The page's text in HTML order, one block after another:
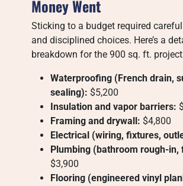
Money Went
Sticking to a budget required
and disciplined choices. Here’s a
breakdown for the 900 sq. ft.
Waterproofing (French drain,
sealing): $5,200
Insulation and vapor barriers:
Framing and drywall: $4,800
Electrical (wiring, fixtures,
Plumbing (bathroom rough-in,
$3,900
Flooring (engineered vinyl